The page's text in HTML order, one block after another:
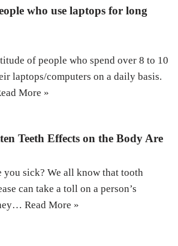
who use laptops for long
of people who spend over 8 to 10
laptops/computers on a daily basis.
More »
Teeth Effects on the Body Are
you sick? We all know that tooth
can take a toll on a person’s
Read More »